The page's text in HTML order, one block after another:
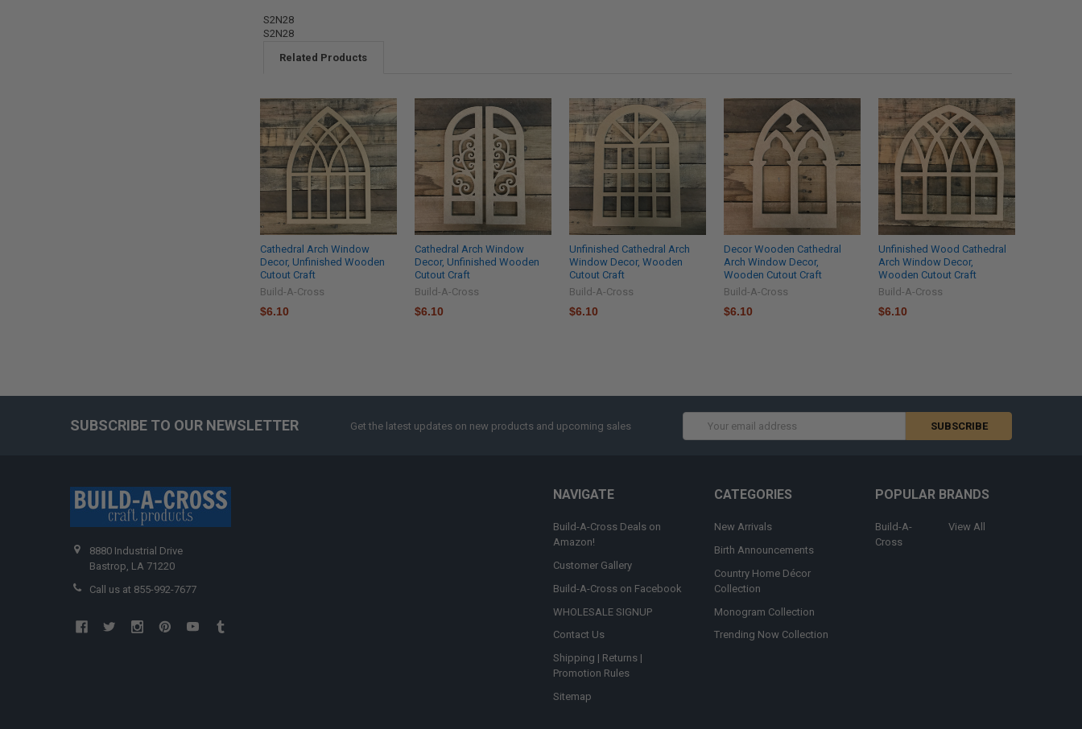
S2N28
S2N28
Related Products
Cathedral Arch Window
Decor, Unfinished Wooden
Cutout Craft
Build-A-Cross
$6.10
Cathedral Arch Window
Decor, Unfinished Wooden
Cutout Craft
Build-A-Cross
$6.10
Unfinished Cathedral Arch
Window Decor, Wooden
Cutout Craft
Build-A-Cross
$6.10
Decor Wooden Cathedral
Arch Window Decor,
Wooden Cutout Craft
Build-A-Cross
$6.10
Unfinished Wood Cathedral
Arch Window Decor,
Wooden Cutout Craft
Build-A-Cross
$6.10
SUBSCRIBE TO OUR NEWSLETTER Get the latest updates on new products and upcoming sales
8880 Industrial Drive
Bastrop, LA 71220
Call us at 855-992-7677
NAVIGATE
Build-A-Cross Deals on
Amazon!
Customer Gallery
Build-A-Cross on Facebook
WHOLESALE SIGNUP
Contact Us
Shipping | Returns |
Promotion Rules
Sitemap
CATEGORIES
New Arrivals
Birth Announcements
Country Home Décor
Collection
Monogram Collection
Trending Now Collection
POPULAR BRANDS
Build-A-
Cross
View All